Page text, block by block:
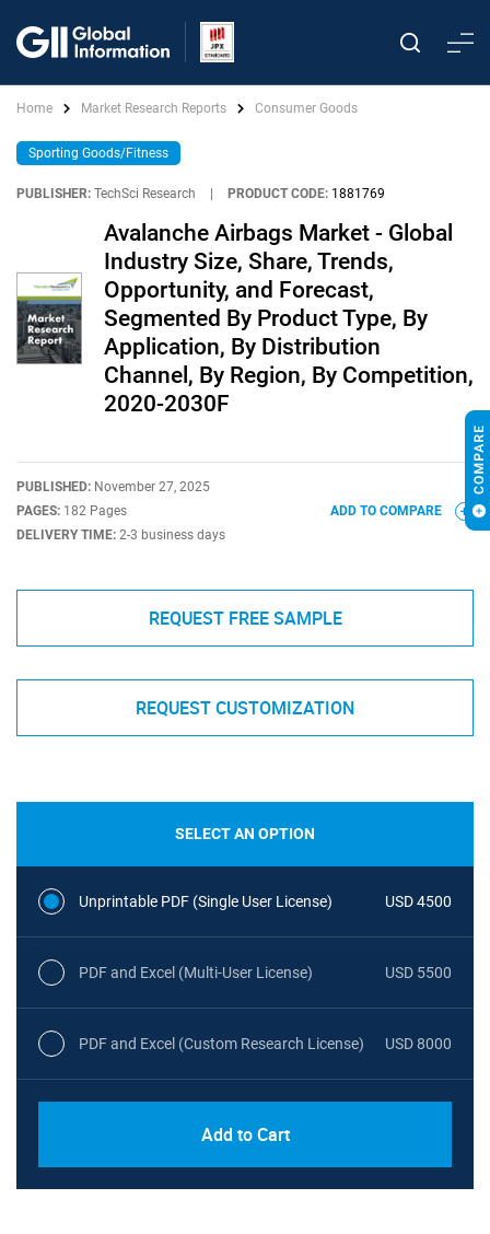
Home Market Research Reports Consumer Goods
Sporting Goods/Fitness
PUBLISHER: TechSci Research PRODUCT CODE: 1881769
Avalanche Airbags Market - Global
Industry Size, Share, Trends,
Opportunity, and Forecast,
Segmented By Product Type, By
Application, By Distribution
Channel, By Region, By Competition,
2020-2030F
PUBLISHED: November 27, 2025
PAGES: 182 Pages
DELIVERY TIME: 2-3 business days
ADD TO COMPARE
REQUEST FREE SAMPLE
REQUEST CUSTOMIZATION
SELECT AN OPTION
Unprintable PDF (Single User License) USD 4500
PDF and Excel (Multi-User License) USD 5500
PDF and Excel (Custom Research License) USD 8000
Add to Cart